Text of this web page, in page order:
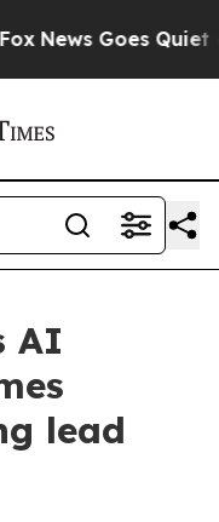
Goes Quiet as
AI
lead